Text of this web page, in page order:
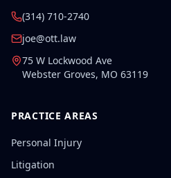
(314) 710-2740
joe@ott.law
75 W Lockwood Ave
Webster Groves, MO 63119
PRACTICE AREAS
Personal Injury
Litigation